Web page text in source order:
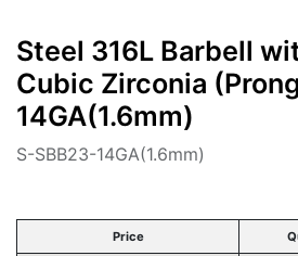
Steel 316L Barbell
Cubic Zirconia
14GA(1.6mm)
S-SBB23-14GA(1.6mm)
Price